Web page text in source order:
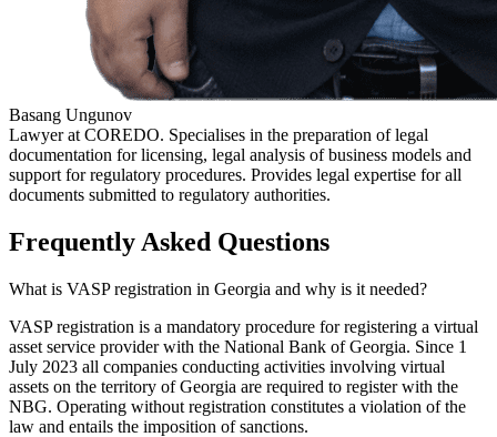
Basang Ungunov
Lawyer at COREDO. Specialises in the preparation of legal
documentation for licensing, legal analysis of business models and
support for regulatory procedures. Provides legal expertise for all
documents submitted to regulatory authorities.
Frequently Asked Questions
What is VASP registration in Georgia and why is it needed?
VASP registration is a mandatory procedure for registering a virtual
asset service provider with the National Bank of Georgia. Since 1
July 2023 all companies conducting activities involving virtual
assets on the territory of Georgia are required to register with the
NBG. Operating without registration constitutes a violation of the
law and entails the imposition of sanctions.